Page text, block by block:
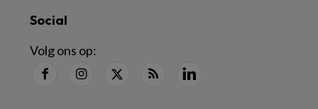
Social
Volg ons op: